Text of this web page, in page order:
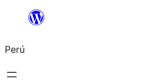
Saltar
contenido
Perú